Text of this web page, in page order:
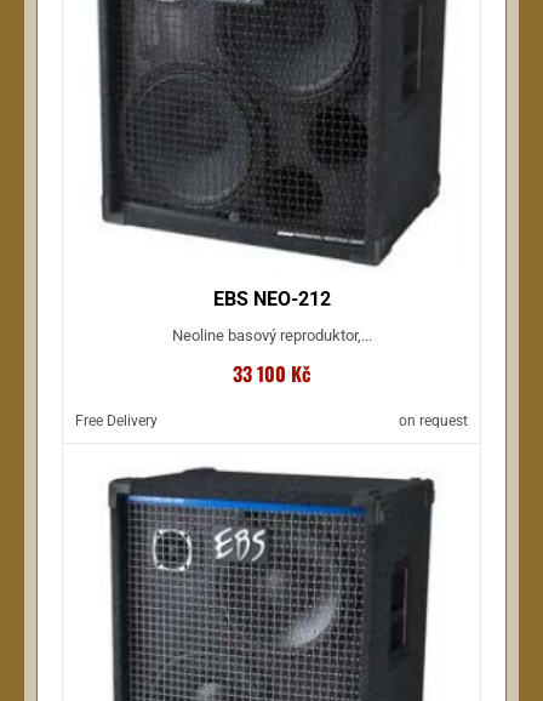
EBS NEO-212
Neoline basový reproduktor,...
33 100 Kč
Free Delivery on request